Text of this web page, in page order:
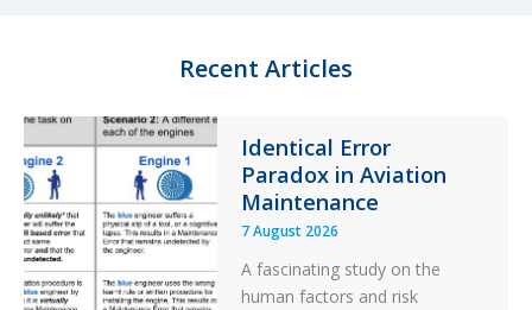
F
i
l
t
e
r
Recent Articles
Identical Error
Paradox in Aviation
Maintenance
7 August 2026
A fascinating study on the
human factors and risk